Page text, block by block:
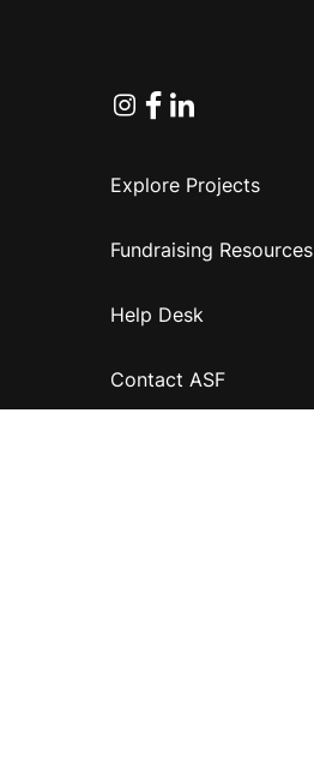
Instagram
Facebook
Linkedin
Explore Projects
Fundraising Resources
Help Desk
Contact ASF